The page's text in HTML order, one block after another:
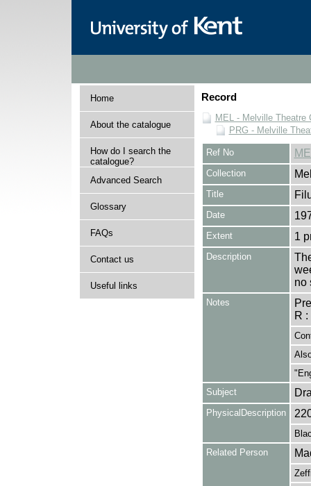
Home
About the catalogue
How do I search the
catalogue?
Advanced Search
Glossary
FAQs
Contact us
Useful links
Record
MEL - Melville Theatre
PRG - Melville
Ref No
Collection
Title
Date
Extent 1
Description
no
Notes
R
Subject
PhysicalDescription
Related Person